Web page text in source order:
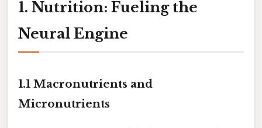
1. Nutrition: Fueling the
Neural Engine
1.1 Macronutrients and
Micronutrients